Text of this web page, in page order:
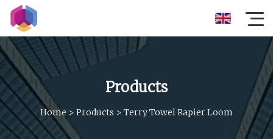
Products
Home > Products > Terry Towel Rapier Loom